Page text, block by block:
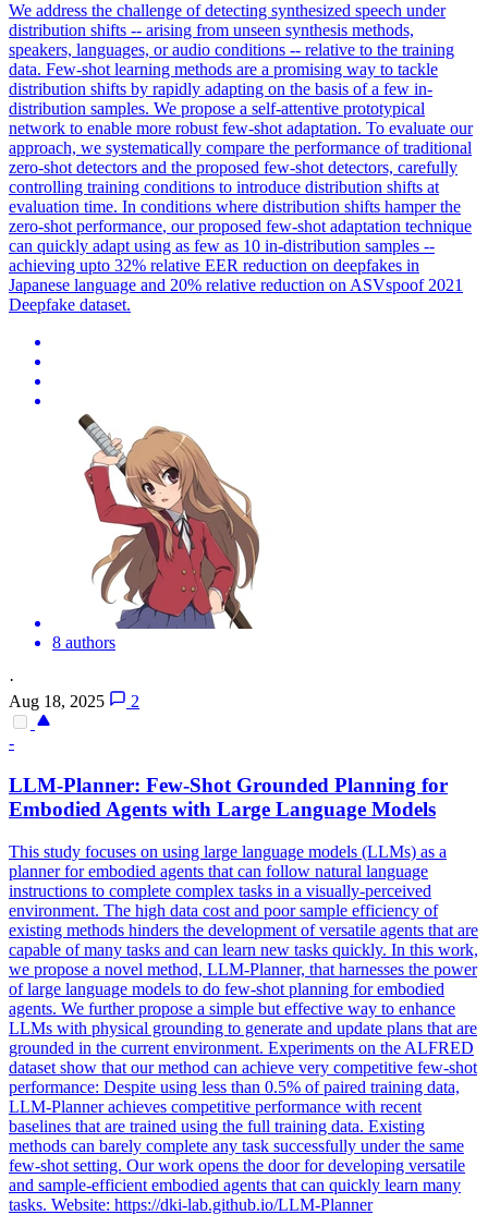
We address the challenge of detecting synthesized speech under
distribution shifts -- arising from unseen synthesis methods,
speakers, languages, or audio conditions -- relative to the training
data. Few-shot learning methods are a promising way to tackle
distribution shifts by rapidly adapting on the basis of a few in-
distribution samples. We propose a self-attentive prototypical
network to enable more robust few-shot adaptation. To evaluate our
approach, we systematically compare the performance of traditional
zero-shot detectors and the proposed few-shot detectors, carefully
controlling training conditions to introduce distribution shifts at
evaluation time. In conditions where distribution shifts hamper the
zero-shot performance, our proposed few-shotadaptation technique
can quickly adapt using as few as 10 in-distribution samples --
achieving upto 32% relative EER reduction on deepfakes in
Japanese language and 20% relative reduction on ASVspoof 2021
Deepfake dataset.
8 authors
·
Aug 18, 2025
2
-
LLM-Planner: Few-Shot Grounded Planning for
Embodied Agents with Large Language Models
This study focuses on using large language models (LLMs) as a
planner for embodied agents that can follow natural language
instructions to complete complex tasks in a visually-perceived
environment. The high data cost and poor sample efficiency of
existing methods hinders the development of versatile agents that are
capable of many tasks and can learn new tasks quickly. In this work,
we propose a novel method, LLM-Planner, that harnesses the power
of large language models to do few-shot planning for embodied
agents. We further propose a simple but effective way to enhance
LLMs with physical grounding to generate and update plans that are
grounded in the current environment. Experiments on the ALFRED
dataset show that our method can achieve very competitive few-shot
performance: Despite using less than 0.5% of paired training data,
LLM-Planner achieves competitive performance with recent
baselines that are trained using the full training data. Existing
methods can barely complete any task successfully under the same
few-shot setting. Our work opens the door for developing versatile
and sample-efficient embodied agents that can quickly learn many
tasks. Website: https://dki-lab.github.io/LLM-Planner